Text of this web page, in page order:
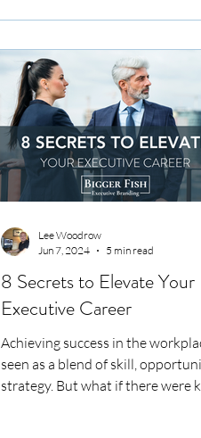
8 Secrets to Elevate Your
Executive Career
Achieving success in the
seen as a blend of skill,
strategy. But what if there were
Lee Woodrow
Jun 7, 2024
5 min read